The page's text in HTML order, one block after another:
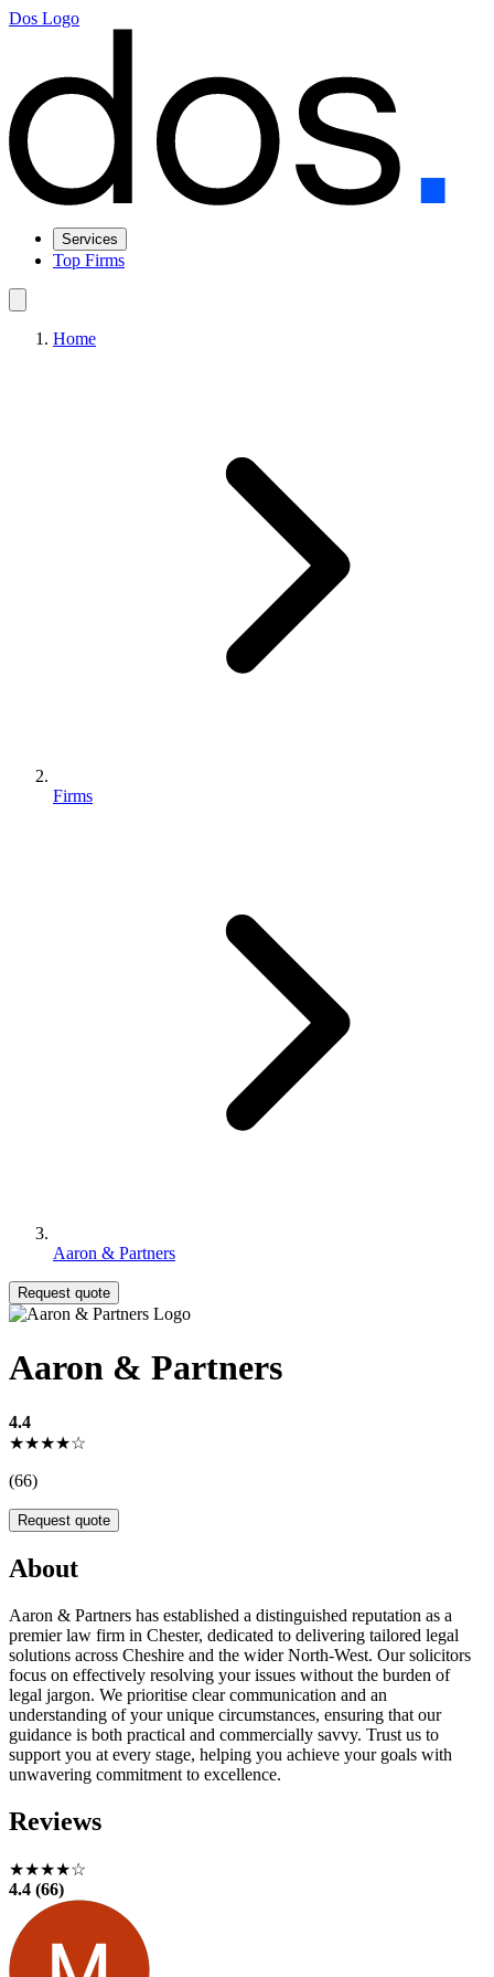
Dos Logo
Services
Top Firms
Home
Firms
Aaron & Partners
Request quote
Aaron & Partners
4.4
★★★★☆
(66)
Request quote
About
Aaron & Partners has established a distinguished reputation as a
premier law firm in Chester, dedicated to delivering tailored legal
solutions across Cheshire and the wider North-West. Our solicitors
focus on effectively resolving your issues without the burden of
legal jargon. We prioritise clear communication and an
understanding of your unique circumstances, ensuring that our
guidance is both practical and commercially savvy. Trust us to
support you at every stage, helping you achieve your goals with
unwavering commitment to excellence.
Reviews
★★★★☆
4.4 (66)